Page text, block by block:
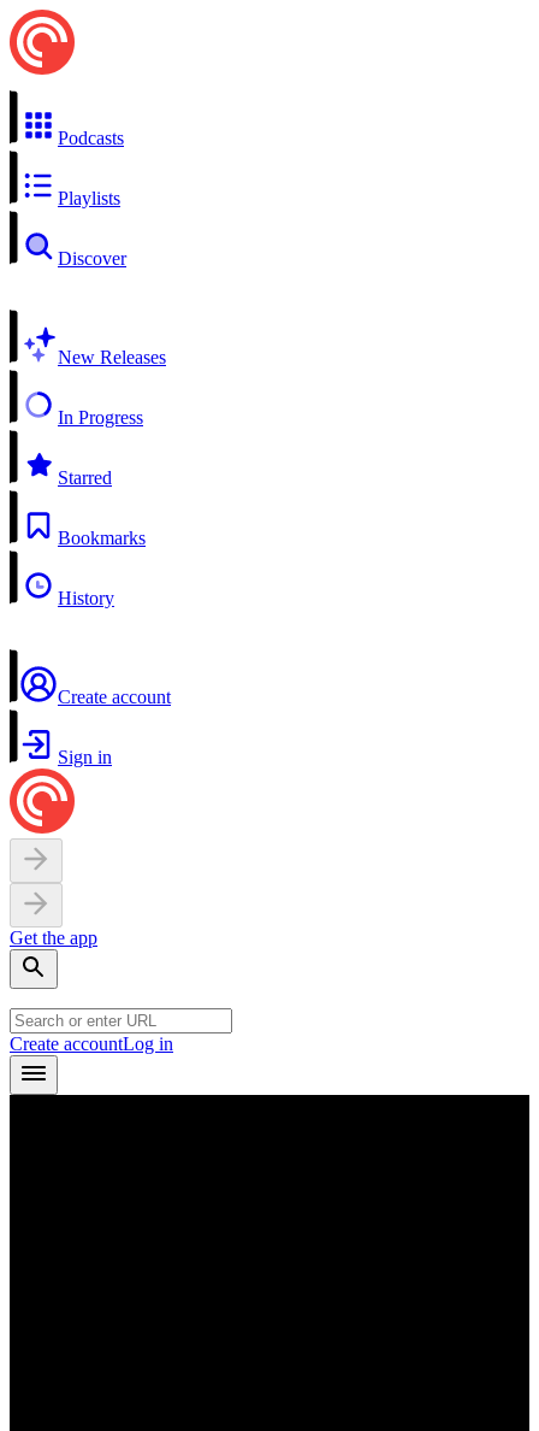
Podcasts
Playlists
Discover
New Releases
In Progress
Starred
Bookmarks
History
Create account
Sign in
Get the app
Create accountLog in